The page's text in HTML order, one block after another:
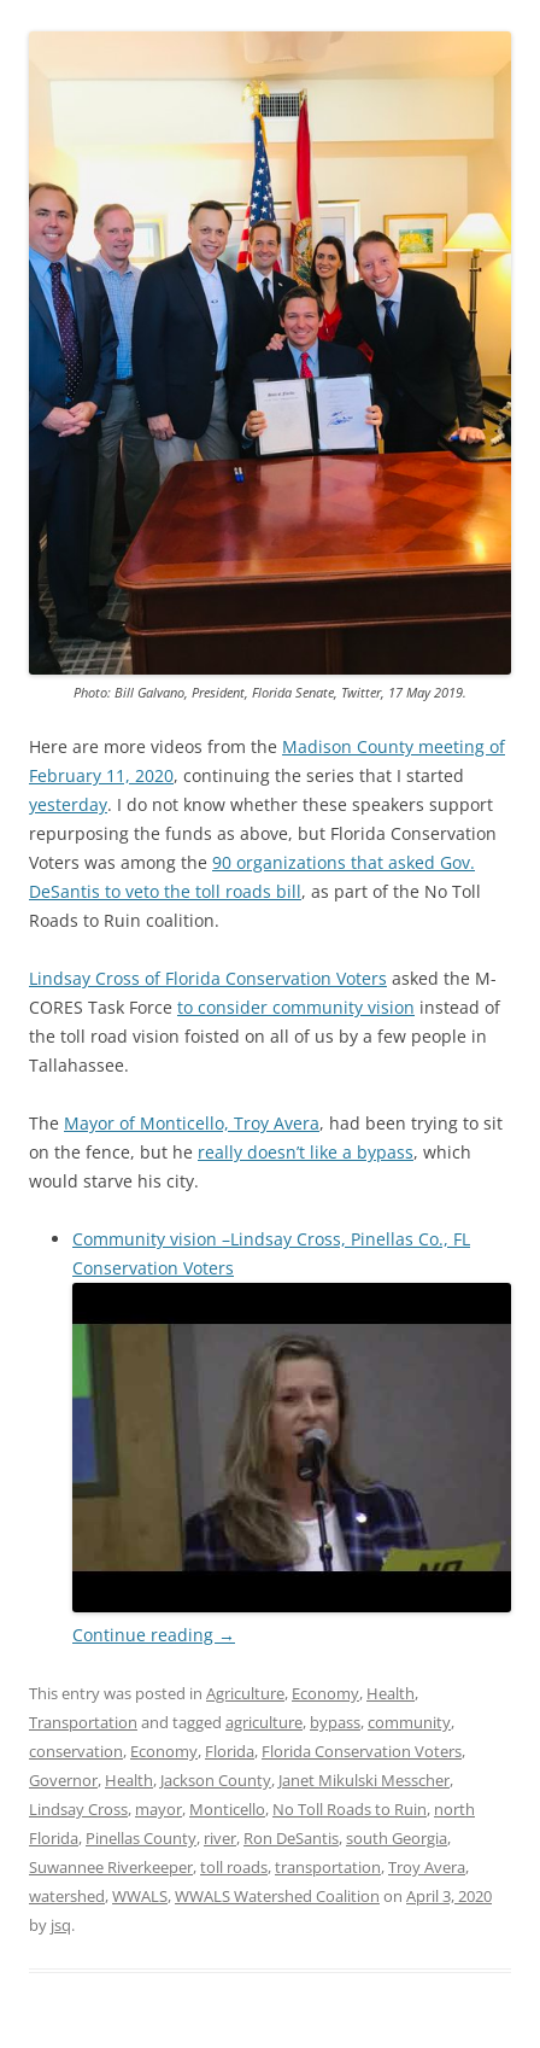
Photo: Bill Galvano, President, Florida Senate, Twitter, 17 May 2019.
Here are more videos from the Madison County meeting of
February 11, 2020, continuing the series that I started
yesterday. I do not know whether these speakers support
repurposing the funds as above, but Florida Conservation
Voters was among the 90 organizations that asked Gov.
DeSantis to veto the toll roads bill, as part of the No Toll
Roads to Ruin coalition.
Lindsay Cross of Florida Conservation Voters asked the M-
CORES Task Force to consider community vision instead of
the toll road vision foisted on all of us by a few people in
Tallahassee.
The Mayor of Monticello, Troy Avera, had been trying to sit
on the fence, but he really doesn’t like a bypass, which
would starve his city.
Community vision –Lindsay Cross, Pinellas Co., FL
Conservation Voters
Continue reading →
This entry was posted in Agriculture, Economy, Health,
Transportation and tagged agriculture, bypass,community,
conservation, Economy, Florida, Florida Conservation Voters,
Governor, Health, Jackson County, Janet Mikulski Messcher,
Lindsay Cross, mayor, Monticello, No Toll Roads to Ruin, north
Florida, Pinellas County, river, Ron DeSantis,south Georgia,
Suwannee Riverkeeper,toll roads,transportation,Troy Avera,
watershed,WWALS,WWALS Watershed Coalition on April 3, 2020
by jsq.